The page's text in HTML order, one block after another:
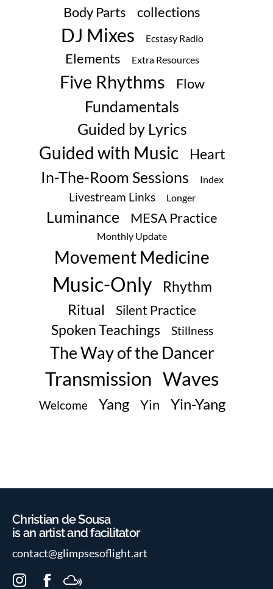
Body Parts collections
DJ Mixes Ecstasy Radio
Elements Extra Resources
Five Rhythms Flow
Fundamentals
Guided by Lyrics
Guided with Music Heart
In-The-Room Sessions Index
Livestream Links Longer
Luminance MESA Practice
Monthly Update
Movement Medicine
Music-Only
Rhythm
Ritual
Silent Practice
Spoken Teachings Stillness
The Way of the Dancer
Transmission Waves
Welcome Yang Yin Yin-Yang
Christian de Sousa
is an artist and facilitator
contact@glimpsesoflight.art
I
F
M